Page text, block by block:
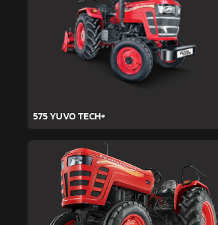
575 YUVO TECH+